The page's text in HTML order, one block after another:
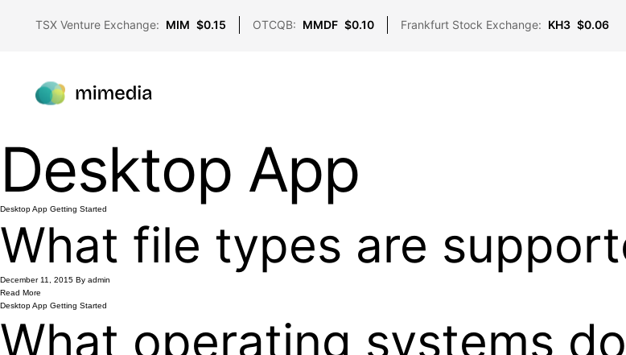
TSX Venture Exchange: MIM $0.15 OTCQB: MMDF $0.10 Frankfurt Stock Exchange: KH3 $0.06
Desktop App
Desktop App Getting Started
What file types are
December 11, 2015 By admin
Read More
Desktop App Getting Started
What operating systems